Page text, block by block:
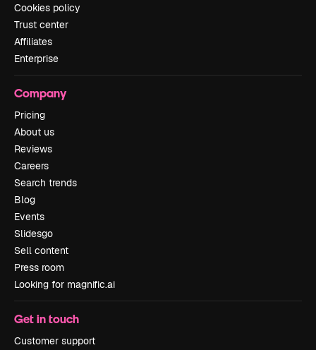
Cookies policy
Trust center
Affiliates
Enterprise
Company
Pricing
About us
Reviews
Careers
Search trends
Blog
Events
Slidesgo
Sell content
Press room
Looking for magnific.ai
Get in touch
Customer support